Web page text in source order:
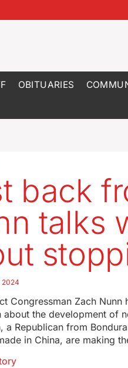
OBITUARIES
back
talks
2024
Congressman Zach
about the development of
a Republican from
in China, are making